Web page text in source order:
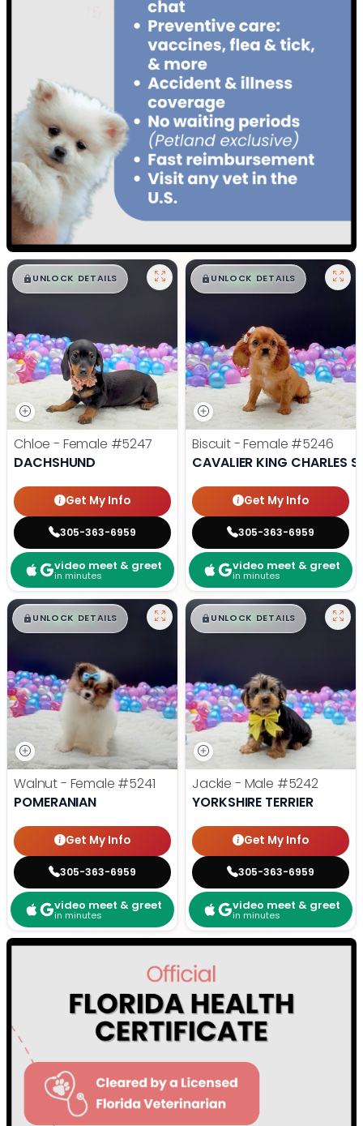
$█,█ 99
UNLOCK DETAILS
Chloe - Female #5247
DACHSHUND
Get My Info
305-363-6959
video meet & greet
in minutes
$█,█ 99
UNLOCK DETAILS
Biscuit - Female #5246
CAVALIER KING CHARLES
Get My Info
305-363-6959
video meet & greet
in minutes
$█,█ 99
UNLOCK DETAILS
Walnut - Female #5241
POMERANIAN
Get My Info
305-363-6959
video meet & greet
in minutes
$█,█ 99
UNLOCK DETAILS
Jackie - Male #5242
YORKSHIRE TERRIER
Get My Info
305-363-6959
video meet & greet
in minutes